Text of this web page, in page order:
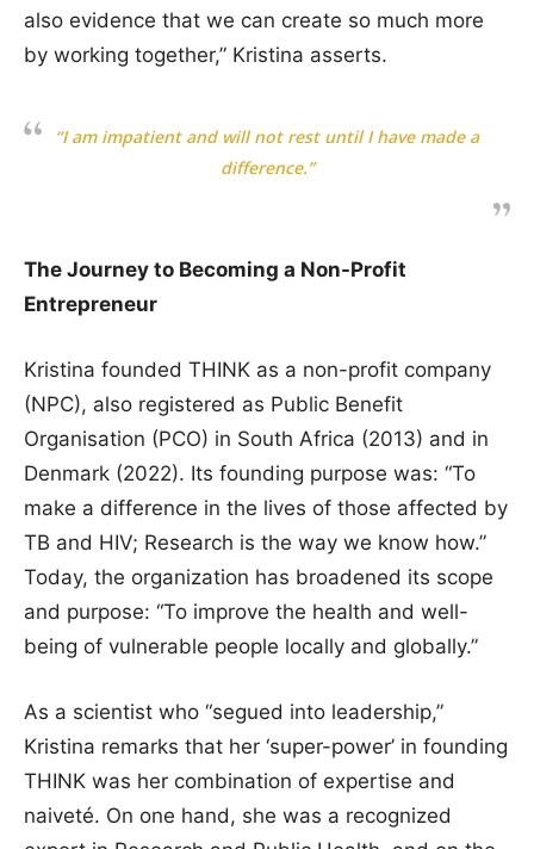
also evidence that we can create so much more
by working together,” Kristina asserts.
“I am impatient and will not rest until I have made a
difference.”
The Journey to Becoming a Non-Profit
Entrepreneur
Kristina founded THINK as a non-profit company
(NPC), also registered as Public Benefit
Organisation (PCO) in South Africa (2013) and in
Denmark (2022). Its founding purpose was: “To
make a difference in the lives of those affected by
TB and HIV; Research is the way we know how.”
Today, the organization has broadened its scope
and purpose: “To improve the health and well-
being of vulnerable people locally and globally.”
As a scientist who “segued into leadership,”
Kristina remarks that her ‘super-power’ in founding
THINK was her combination of expertise and
naiveté. On one hand, she was a recognized